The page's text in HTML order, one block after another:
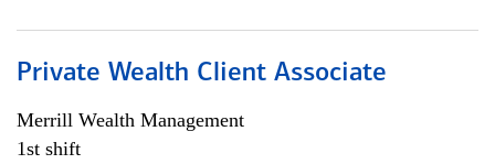
Private Wealth Client Associate
Merrill Wealth Management
1st shift